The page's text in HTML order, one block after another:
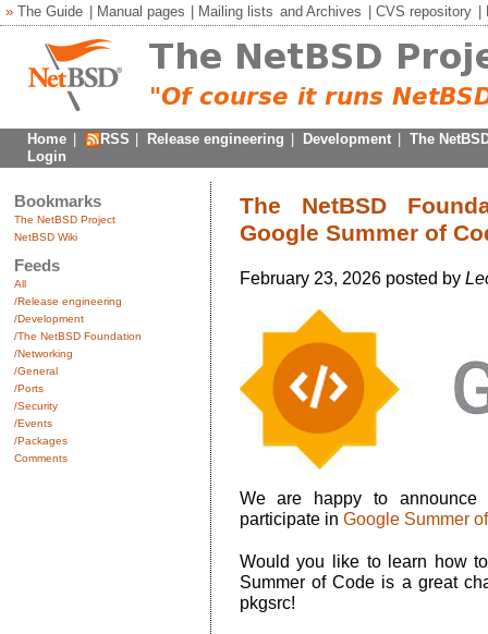
» The Guide Manual pages Mailing lists andArchives CVS repository
Home RSS Release engineering Development
The
Login
Bookmarks
The NetBSD Project
NetBSD Wiki
Feeds
All
/Release engineering
/Development
/The NetBSD Foundation
/Networking
/General
/Ports
/Security
/Events
/Packages
Comments
The NetBSD
Google Summer of
February 23, 2026 posted by
We are happy to
participate in Google Summer
Would you like to learn how
Summer of Code is a great
pkgsrc!